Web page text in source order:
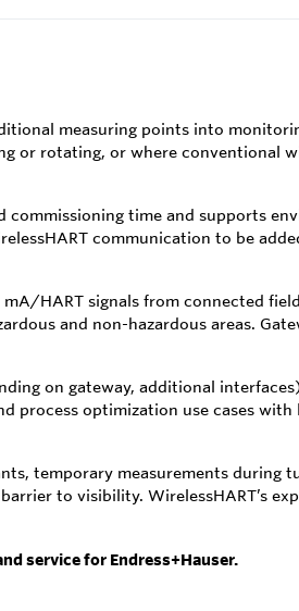
measuring points into
or rotating, or where
time and supports
communication to be
HART signals from connected
and non-hazardous areas.
on gateway, additional
optimization use cases
temporary measurements
to visibility. WirelessHART’s
service for Endress+Hauser.